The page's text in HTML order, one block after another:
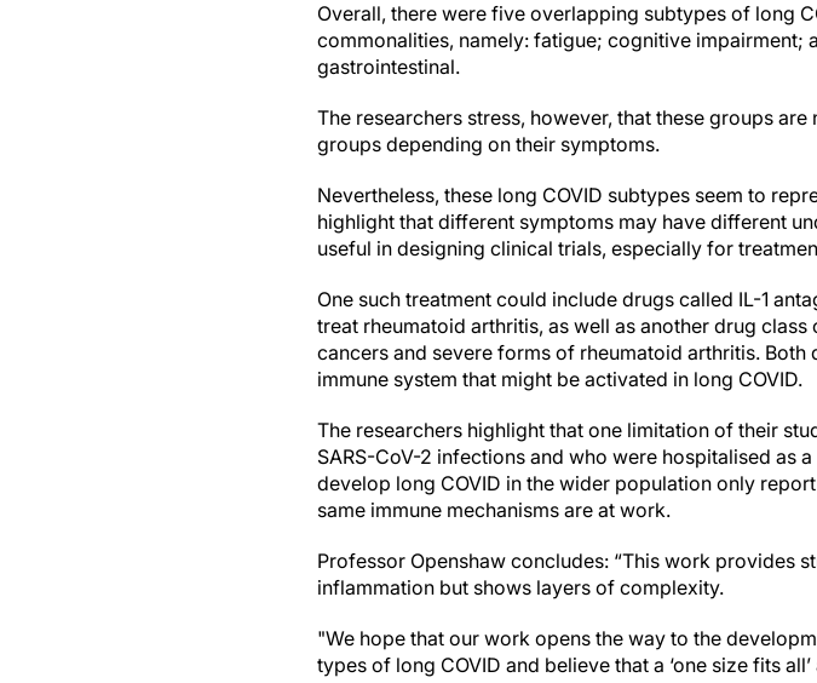
Overall, there were five overlapping subtypes of long
commonalities, namely: fatigue; cognitive
gastrointestinal.
The researchers stress, however, that these groups
groups depending on their symptoms.
Nevertheless, these long COVID subtypes seem to
highlight that different symptoms may have different
useful in designing clinical trials, especially for
One such treatment could include drugs called IL-1
treat rheumatoid arthritis, as well as another drug
cancers and severe forms of rheumatoid arthritis.
immune system that might be activated in long COVID.
The researchers highlight that one limitation of their
SARS-CoV-2 infections and who were hospitalised as
develop long COVID in the wider population only
same immune mechanisms are at work.
Professor Openshaw concludes: “This work provides
inflammation but shows layers of complexity.
"We hope that our work opens the way to the
types of long COVID and believe that a ‘one size fits